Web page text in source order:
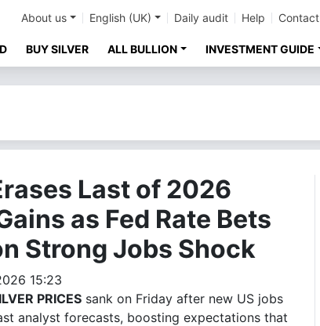
About us English (UK) Daily audit Help Contact
BUY SILVER ALL BULLION INVESTMENT GUIDE
Last of 2026
as Fed Rate Bets
Strong Jobs Shock
15:23
PRICES sank on Friday after new US jobs
analyst forecasts, boosting expectations that